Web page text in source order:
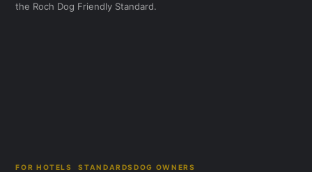
the Roch Dog Friendly Standard.
FOR HOTELS STANDARDSDOG OWNERS